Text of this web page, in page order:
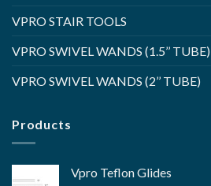
VPRO STAIR TOOLS
VPRO SWIVEL WANDS (1.5’’ TUBE)
VPRO SWIVEL WANDS (2’’ TUBE)
Products
Vpro Teflon Glides